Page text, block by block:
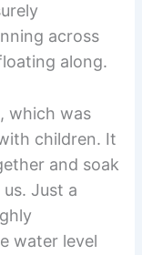
across
along.
which was
children. It
and soak
Just a
water level